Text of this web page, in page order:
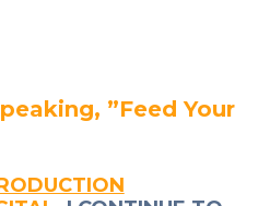
”Feed Your